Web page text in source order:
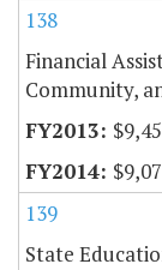
138
Financial
Community,
139
State